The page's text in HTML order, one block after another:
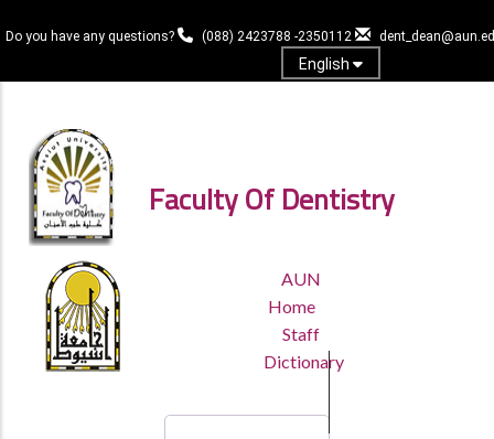
to
content
Do you have any questions? (088) 2423788 -2350112
English
Faculty Of Dentistry
HEADER
MENU
AUN
Home
Staff
Dictionary